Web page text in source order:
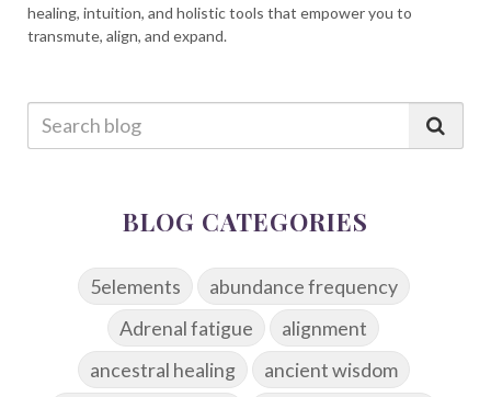
healing, intuition, and holistic tools that empower you to
transmute, align, and expand.
BLOG CATEGORIES
5elements
abundance frequency
Adrenal fatigue
alignment
ancestral healing
ancient wisdom